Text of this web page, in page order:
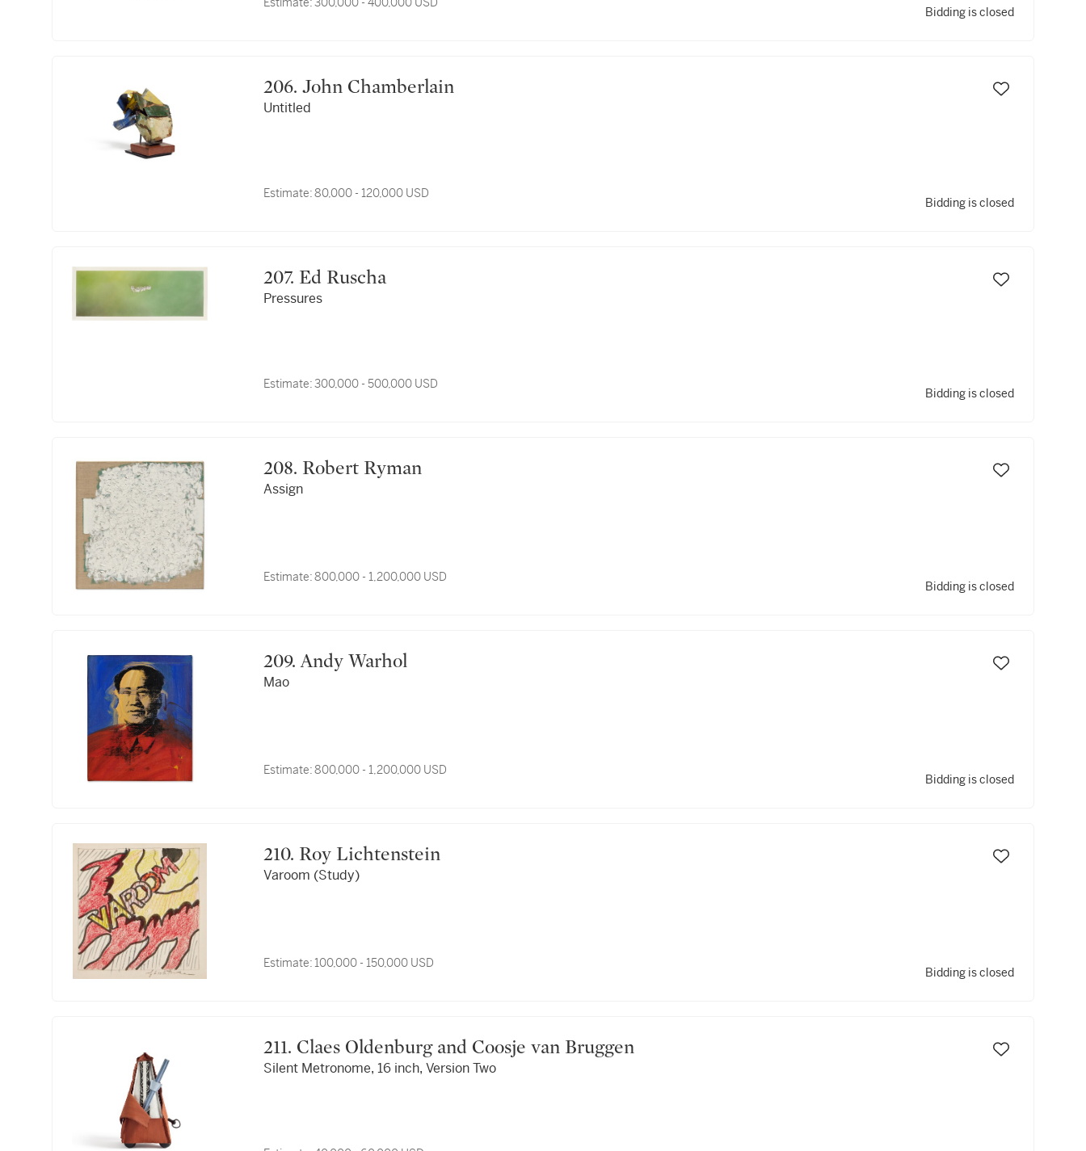
Bidding is closed
206. John Chamberlain
Untitled
Estimate:80,000 - 120,000 USD
Bidding is closed
207. Ed Ruscha
Pressures
Estimate:300,000 - 500,000 USD
Bidding is closed
208. Robert Ryman
Assign
Estimate:800,000 - 1,200,000 USD
Bidding is closed
209. Andy Warhol
Mao
Estimate:800,000 - 1,200,000 USD
Bidding is closed
210. Roy Lichtenstein
Varoom (Study)
Estimate: 100,000 - 150,000 USD
Bidding is closed
211. Claes Oldenburg and Coosje van Bruggen
Silent Metronome, 16 inch, Version Two